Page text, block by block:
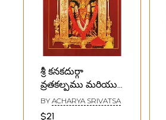
శ్రీ కనకదుర్గా
వ్రతకల్పము మరియు
శ్రీ సౌభాగ్యవ్రతము- Sri
Kanaka Durga
BY ACHARYA SRIVATSA
$21